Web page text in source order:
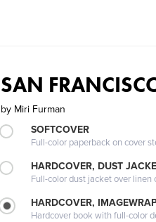
SAN
by Miri Furman
SOFTCOVER
Full-color paperback on cover
HARDCOVER, DUST
Full-color dust jacket over linen
HARDCOVER,
Hardcover book with full-color